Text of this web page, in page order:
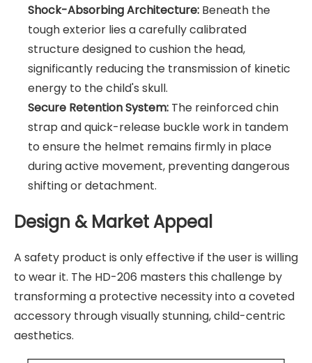
Shock-Absorbing Architecture: Beneath the
tough exterior lies a carefully calibrated
structure designed to cushion the head,
significantly reducing the transmission of kinetic
energy to the child's skull.
Secure Retention System: The reinforced chin
strap and quick-release buckle work in tandem
to ensure the helmet remains firmly in place
during active movement, preventing dangerous
shifting or detachment.
Design & Market Appeal
A safety product is only effective if the user is willing
to wear it. The HD-206 masters this challenge by
transforming a protective necessity into a coveted
accessory through visually stunning, child-centric
aesthetics.